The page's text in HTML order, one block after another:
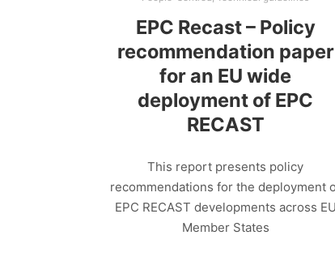
EPC Recast – Policy
recommendation paper
for an EU wide
deployment of EPC
RECAST
This report presents policy
recommendations for the deployment
EPC RECAST developments across EU
Member States